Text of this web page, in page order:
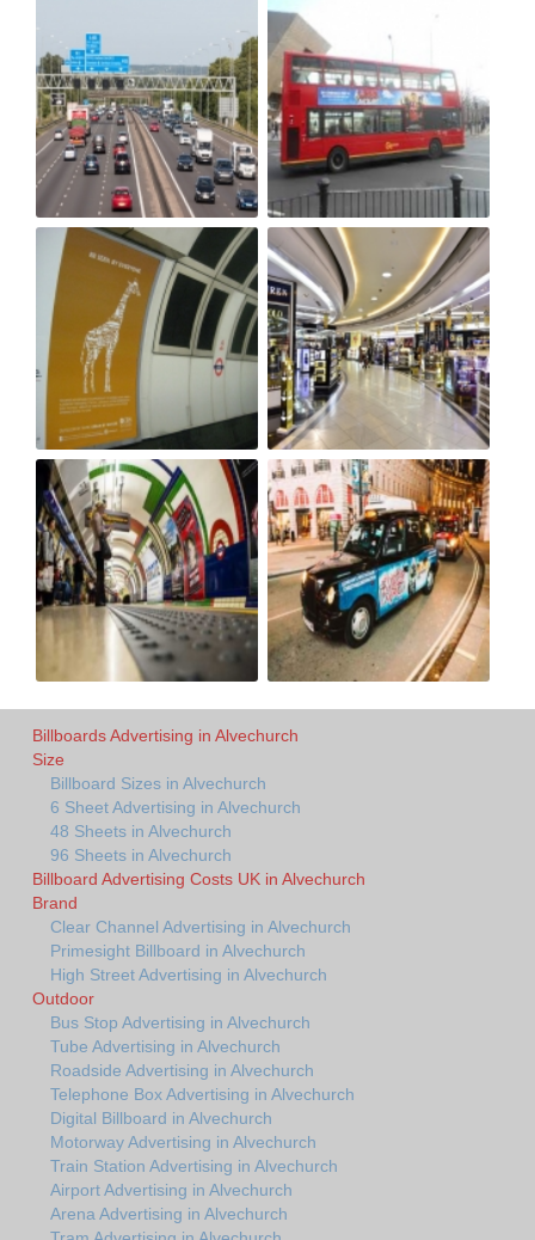
Billboards Advertising in Alvechurch
Size
Billboard Sizes in Alvechurch
6 Sheet Advertising in Alvechurch
48 Sheets in Alvechurch
96 Sheets in Alvechurch
Billboard Advertising Costs UK in Alvechurch
Brand
Clear Channel Advertising in Alvechurch
Primesight Billboard in Alvechurch
High Street Advertising in Alvechurch
Outdoor
Bus Stop Advertising in Alvechurch
Tube Advertising in Alvechurch
Roadside Advertising in Alvechurch
Telephone Box Advertising in Alvechurch
Digital Billboard in Alvechurch
Motorway Advertising in Alvechurch
Train Station Advertising in Alvechurch
Airport Advertising in Alvechurch
Arena Advertising in Alvechurch